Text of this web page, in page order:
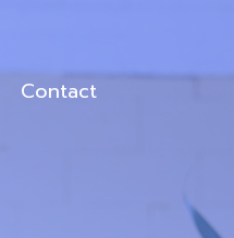
Contact